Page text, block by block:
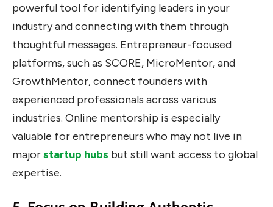
powerful tool for identifying leaders in your
industry and connecting with them through
thoughtful messages. Entrepreneur-focused
platforms, such as SCORE, MicroMentor, and
GrowthMentor, connect founders with
experienced professionals across various
industries. Online mentorship is especially
valuable for entrepreneurs who may not live in
majorstartup hubs but still want access to global
expertise.